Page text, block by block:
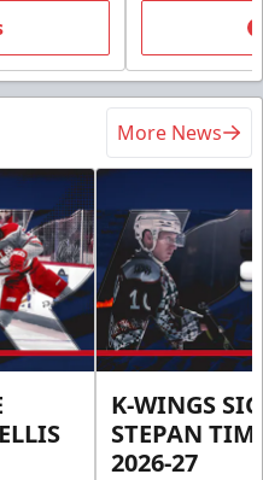
More News
K-WINGS
STEPAN
2026-27